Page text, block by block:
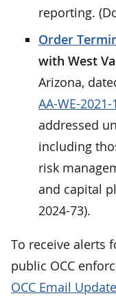
reporting.
Order
with West
Arizona,
AA-WE-2021-
addressed
including
risk
and capital
2024-73).
To receive alerts
public OCC
OCC Email